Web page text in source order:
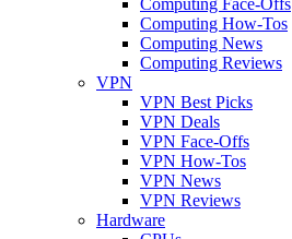
Computing How-Tos
Computing News
Computing Reviews
VPN
VPN Best Picks
VPN Deals
VPN Face-Offs
VPN How-Tos
VPN News
VPN Reviews
Hardware